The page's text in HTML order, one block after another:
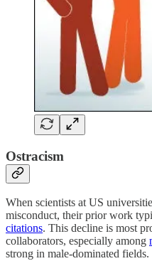
Ostracism
When scientists at US
misconduct, their prior work
citations. This decline is most
collaborators, especially among
strong in male-dominated fields.